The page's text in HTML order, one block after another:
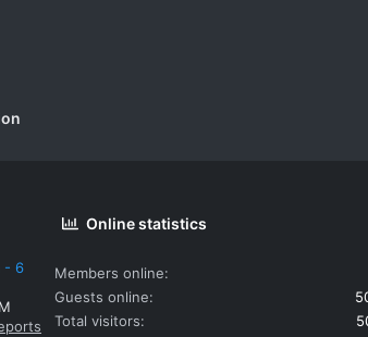
- 6
Online statistics
Members online
Guests online
Total visitors